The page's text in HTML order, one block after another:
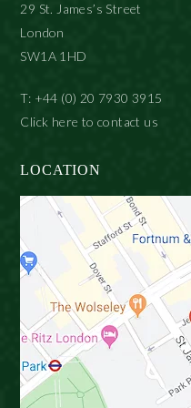
29 St. James’s Street
London
SW1A 1HD
T: +44 (0) 20 7930 3915
Click here to contact us
LOCATION